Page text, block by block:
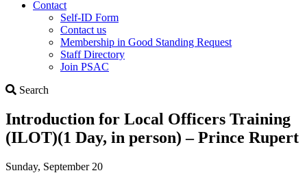
Contact
Self-ID Form
Contact us
Membership in Good Standing Request
Staff Directory
Join PSAC
Search
Introduction for Local Officers Training
(ILOT)(1 Day, in person) – Prince Rupert
Sunday, September 20